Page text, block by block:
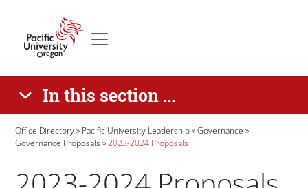
In this section ...
Breadcrumb
Office Directory Pacific University Leadership
Governance
Governance Proposals
2023-2024 Proposals